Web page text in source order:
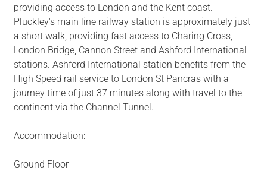
providing access to London and the Kent coast.
Pluckley's main line railway station is approximately just
a short walk, providing fast access to Charing Cross,
London Bridge, Cannon Street and Ashford International
stations. Ashford International station benefits from the
High Speed rail service to London St Pancras with a
journey time of just 37 minutes along with travel to the
continent via the Channel Tunnel.
Accommodation:
Ground Floor